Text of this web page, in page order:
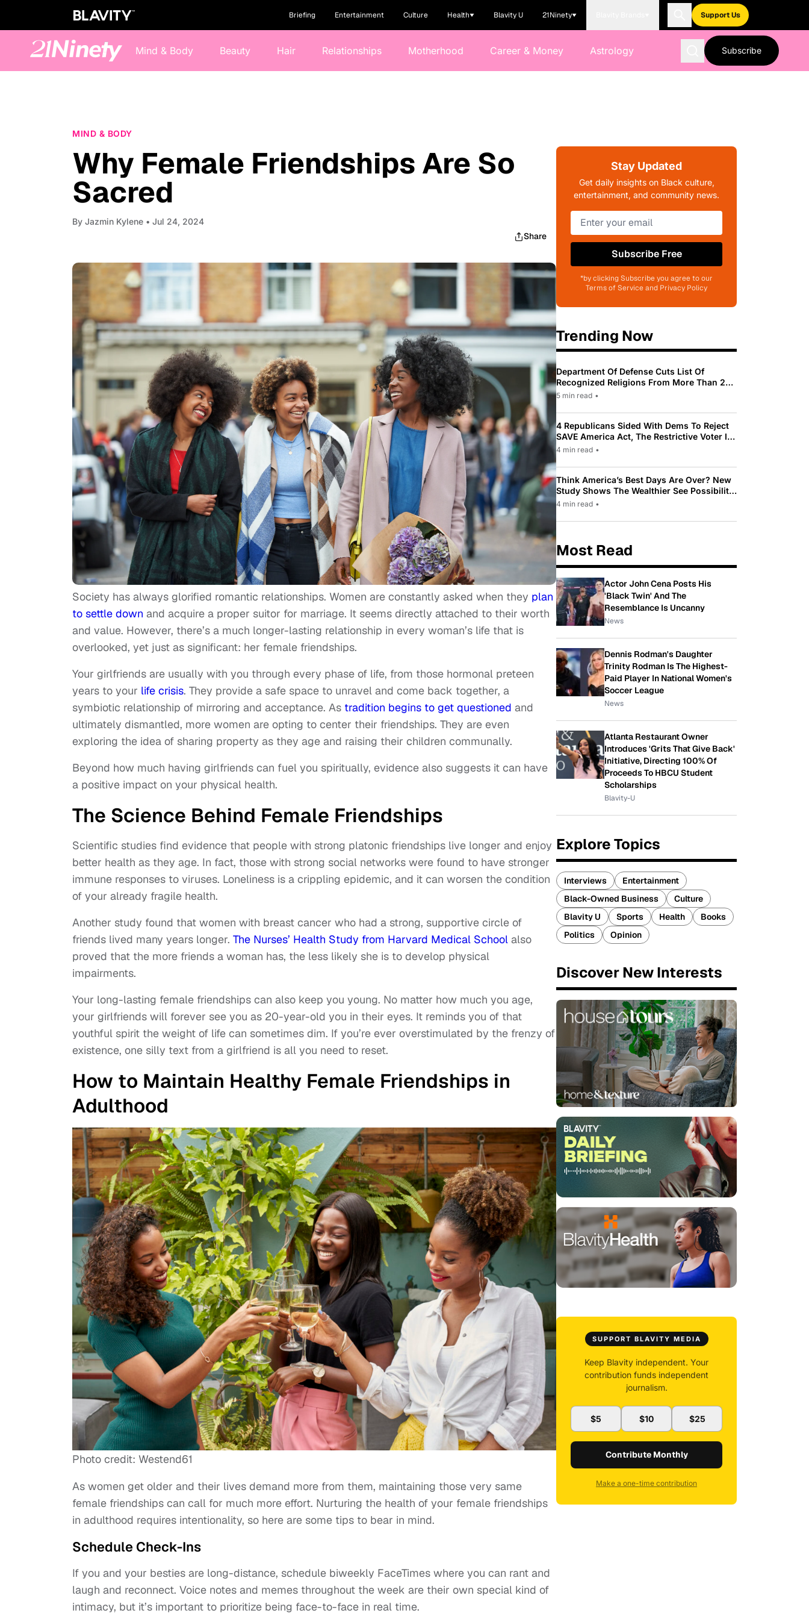
Briefing Entertainment Culture Health Blavity U 21Ninety Support Us
Mind & Body Beauty Hair Relationships Motherhood Career & Money Astrology Subscribe
MIND & BODY
Why Female Friendships Are So
Sacred
By Jazmin Kylene • Jul 24, 2024
Share
Society has always glorified romantic relationships. Women are constantly asked when they plan
to settle down and acquire a proper suitor for marriage. It seems directly attached to their worth
and value. However, there’s a much longer-lasting relationship in every woman’s life that is
overlooked, yet just as significant: her female friendships.
Your girlfriends are usually with you through every phase of life, from those hormonal preteen
years to your life crisis. They provide a safe space to unravel and come back together, a
symbiotic relationship of mirroring and acceptance. As tradition begins to get questioned and
ultimately dismantled, more women are opting to center their friendships. They are even
exploring the idea of sharing property as they age and raising their children communally.
Beyond how much having girlfriends can fuel you spiritually, evidence also suggests it can have
a positive impact on your physical health.
The Science Behind Female Friendships
Scientific studies find evidence that people with strong platonic friendships live longer and enjoy
better health as they age. In fact, those with strong social networks were found to have stronger
immune responses to viruses. Loneliness is a crippling epidemic, and it can worsen the condition
of your already fragile health.
Another study found that women with breast cancer who had a strong, supportive circle of
friends lived many years longer. The Nurses’ Health Study from Harvard Medical School also
proved that the more friends a woman has, the less likely she is to develop physical
impairments.
Your long-lasting female friendships can also keep you young. No matter how much you age,
your girlfriends will forever see you as 20-year-old you in their eyes. It reminds you of that
youthful spirit the weight of life can sometimes dim. If you’re ever overstimulated by the frenzy of
existence, one silly text from a girlfriend is all you need to reset.
How to Maintain Healthy Female Friendships in
Adulthood
Photo credit: Westend61
As women get older and their lives demand more from them, maintaining those very same
female friendships can call for much more effort. Nurturing the health of your female friendships
in adulthood requires intentionality, so here are some tips to bear in mind.
Schedule Check-Ins
If you and your besties are long-distance, schedule biweekly FaceTimes where you can rant and
laugh and reconnect. Voice notes and memes throughout the week are their own special kind of
intimacy, but it’s important to prioritize being face-to-face in real time.
Stay Updated
Get daily insights on Black culture,
entertainment, and community news.
Subscribe Free
*by clicking Subscribe you agree to our
Terms of Service and Privacy Policy
Trending Now
Department Of Defense Cuts List Of
Recognized Religions From More Than 200
To Only 31
5 min read •
4 Republicans Sided With Dems To Reject
SAVE America Act, The Restrictive Voter ID
Law Pushed By Trump
4 min read •
Think America’s Best Days Are Over? New
Study Shows The Wealthier See Possibility
While Most Americans See Decline
4 min read •
Most Read
Actor John Cena Posts His
'Black Twin' And The
Resemblance Is Uncanny
News
Dennis Rodman's Daughter
Trinity Rodman Is The Highest-
Paid Player In National Women's
Soccer League
News
Atlanta Restaurant Owner
Introduces 'Grits That Give Back'
Initiative, Directing 100% Of
Proceeds To HBCU Student
Scholarships
Blavity-U
Explore Topics
Interviews
Entertainment
Black-Owned Business
Culture
Blavity U
Sports Health
Books
Politics
Opinion
Discover New Interests
SUPPORT BLAVITY MEDIA
Keep Blavity independent. Your
contribution funds independent
journalism.
$5 $10 $25
Contribute Monthly
Make a one-time contribution